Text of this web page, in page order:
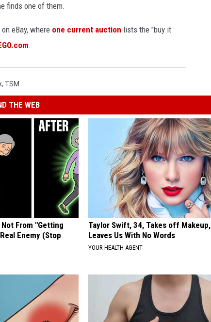
finds one of them.
eBay, where one current auction lists the "buy it
.
, TSM
THE WEB
From "Getting
Enemy (Stop
Taylor Swift, 34, Takes off Makeup,
Leaves Us With No Words
YOUR HEALTH AGENT